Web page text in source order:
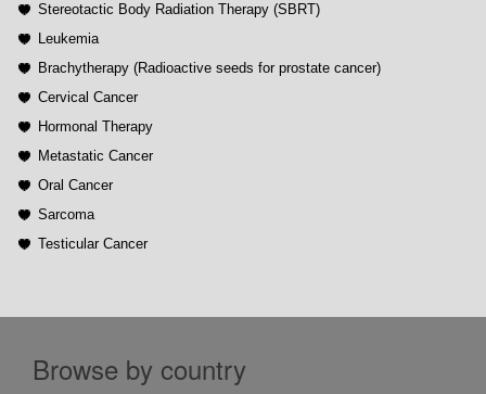
Stereotactic Body Radiation Therapy (SBRT)
Leukemia
Brachytherapy (Radioactive seeds for prostate cancer)
Cervical Cancer
Hormonal Therapy
Metastatic Cancer
Oral Cancer
Sarcoma
Testicular Cancer
Browse by country